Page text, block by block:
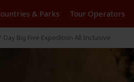
& Parks Tour Operators
Day Big Five Expedition All Inclusive